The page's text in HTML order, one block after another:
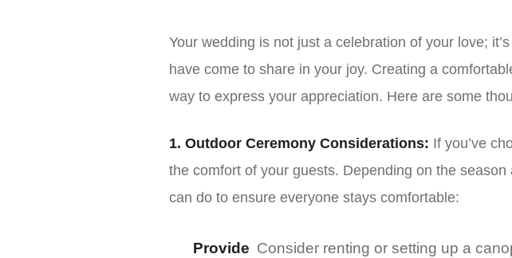
Your wedding is not just a celebration of your love;
have come to share in your joy. Creating a
way to express your appreciation. Here are some
1. Outdoor Ceremony Considerations: If you’ve
the comfort of your guests. Depending on the
can do to ensure everyone stays comfortable:
Provide Consider renting or setting up a